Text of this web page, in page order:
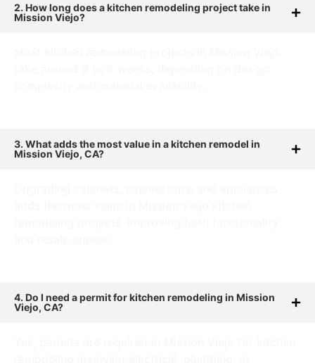
2. How long does a kitchen remodeling project take in
Mission Viejo?
3. What adds the most value in a kitchen remodel in
Mission Viejo, CA?
4. Do I need a permit for kitchen remodeling in Mission
Viejo, CA?